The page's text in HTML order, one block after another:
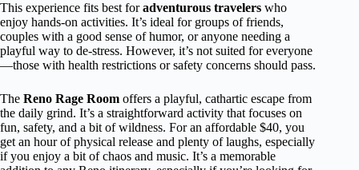
This experience fits best foradventurous travelers who
enjoy hands-on activities. It’s ideal for groups of friends,
couples with a good sense of humor, or anyone needing a
playful way to de-stress. However, it’s not suited for everyone
—those with health restrictions or safety concerns should pass.
The Reno Rage Room offers a playful, cathartic escape from
the daily grind. It’s a straightforward activity that focuses on
fun, safety, and a bit of wildness. For an affordable $40, you
get an hour of physical release and plenty of laughs, especially
if you enjoy a bit of chaos and music. It’s a memorable